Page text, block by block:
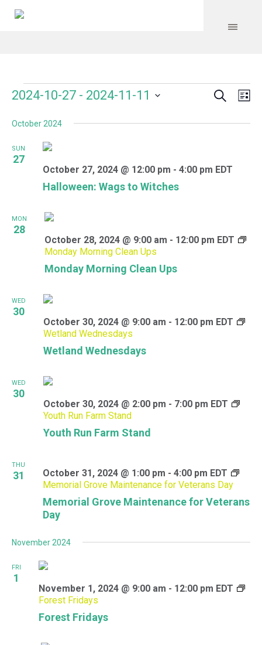
Events Search
2024-10-27 - 2024-11-11
date.
October 2024
SUN
27
Halloween: Wags to Witches
October 27, 2024 @ 12:00 pm - 4:00 pm EDT
MON
28
Monday Morning Clean Ups
October 28, 2024 @ 9:00 am - 12:00 pm EDT
Monday Morning Clean Ups
WED
30
Wetland Wednesdays
October 30, 2024 @ 9:00 am - 12:00 pm EDT
Wetland Wednesdays
WED
30
Youth Run Farm Stand
October 30, 2024 @ 2:00 pm - 7:00 pm EDT
Youth Run Farm Stand
THU
31
Memorial Grove Maintenance for Veterans
Day
October 31, 2024 @ 1:00 pm - 4:00 pm EDT
Memorial Grove Maintenance for Veterans Day
November 2024
FRI
1
Forest Fridays
November 1, 2024 @ 9:00 am - 12:00 pm EDT
Forest Fridays